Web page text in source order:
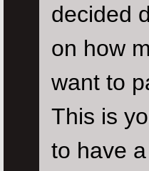
decided
on how
want to
This is
to have